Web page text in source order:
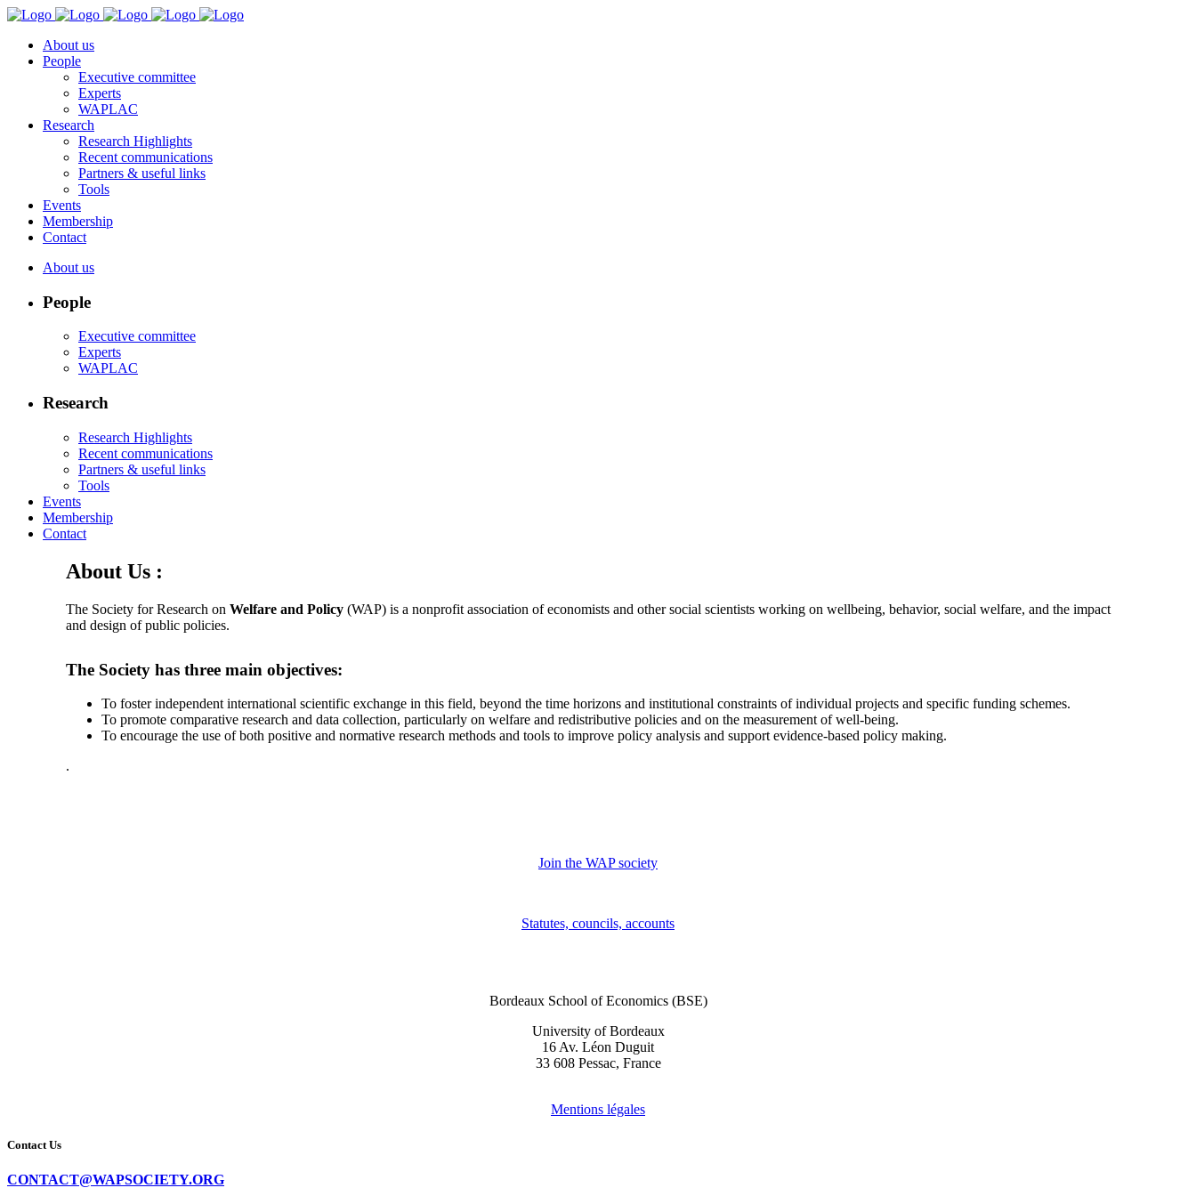
About us
People
Executive committee
Experts
WAPLAC
Research
Research Highlights
Recent communications
Partners & useful links
Tools
Events
Membership
Contact
About us
People
Executive committee
Experts
WAPLAC
Research
Research Highlights
Recent communications
Partners & useful links
Tools
Events
Membership
Contact
About Us :
The Society for Research onWelfare and Policy (WAP) is a nonprofit association of economists and other social scientists working on wellbeing, behavior, social welfare, and the impact
and design of public policies.
The Society has three main objectives:
To foster independent international scientific exchange in this field, beyond the time horizons and institutional constraints of individual projects and specific funding schemes.
To promote comparative research and data collection, particularly on welfare and redistributive policies and on the measurement of well-being.
To encourage the use of both positive and normative research methods and tools to improve policy analysis and support evidence-based policy making.
.
Join the WAP society
Statutes, councils, accounts
Bordeaux School of Economics (BSE)
University of Bordeaux
16 Av. Léon Duguit
33 608 Pessac, France
Mentions légales
Contact Us
CONTACT@WAPSOCIETY.ORG